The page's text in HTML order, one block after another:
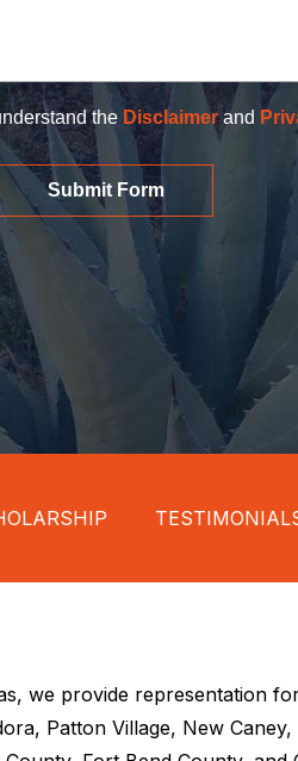
the Disclaimerand
Submit Form
we provide representation
Patton Village, New